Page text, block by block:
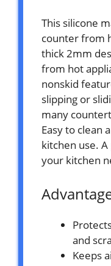
This silicone
counter from
thick 2mm
from hot
nonskid
slipping or
many
Easy to clean
kitchen use.
your kitchen
and
Keeps